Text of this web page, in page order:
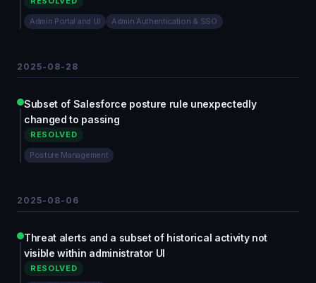
Admin Portal and UI Admin Authentication & SSO
2025-08-28
Subset of Salesforce posture rule unexpectedly
changed to passing
RESOLVED
Posture Management
2025-08-06
Threat alerts and a subset of historical activity not
visible within administrator UI
RESOLVED